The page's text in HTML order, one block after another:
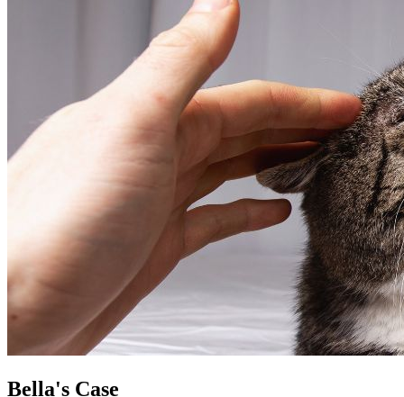
Bella's Case